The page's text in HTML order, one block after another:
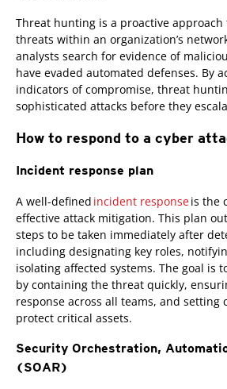
Threat hunting is a proactive
threats within an organization’s
analysts search for evidence of
have evaded automated defenses. By
indicators of compromise, threat
sophisticated attacks before they
How to respond to a cyber
Incident response plan
A well-defined incident responseis the
effective attack mitigation. This plan
steps to be taken immediately after
including designating key roles,
isolating affected systems. The goal is
by containing the threat quickly,
response across all teams, and setting
protect critical assets.
Security Orchestration,
(SOAR)